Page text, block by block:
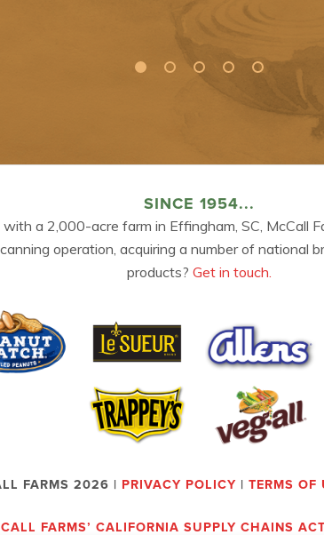
SINCE 1954...
with a 2,000-acre farm in Effingham, SC, McCall
operation, acquiring a number of national
products? Get in touch.
FARMS 2026 | PRIVACY POLICY | TERMS OF
FARMS’ CALIFORNIA SUPPLY CHAINS